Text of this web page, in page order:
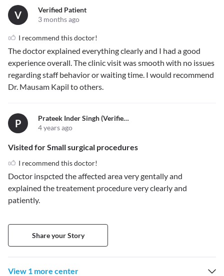
V
Verified Patient
3 months ago
I recommend this doctor!
The doctor explained everything clearly and I had a good
experience overall. The clinic visit was smooth with no issues
regarding staff behavior or waiting time. I would recommend
Dr. Mausam Kapil to others.
P
Prateek Inder Singh (verified)
4 years ago
Visited for Small surgical procedures
I recommend this doctor!
Doctor inspcted the affected area very gentally and
explained the treatement procedure very clearly and
patiently.
Share your Story
View 1 more center